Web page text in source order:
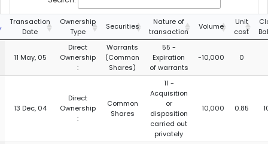
Transaction
Date
Ownership
Type
Securities
Nature of
transaction
Volume
Unit
cost
11 May, 05
Direct
Ownership
:
Warrants
(Common
Shares)
55 -
Expiration
of warrants
-10,000 0
13 Dec, 04
Direct
Ownership
:
Common
Shares
11 -
Acquisition
or
disposition
carried out
privately
10,000 0.85